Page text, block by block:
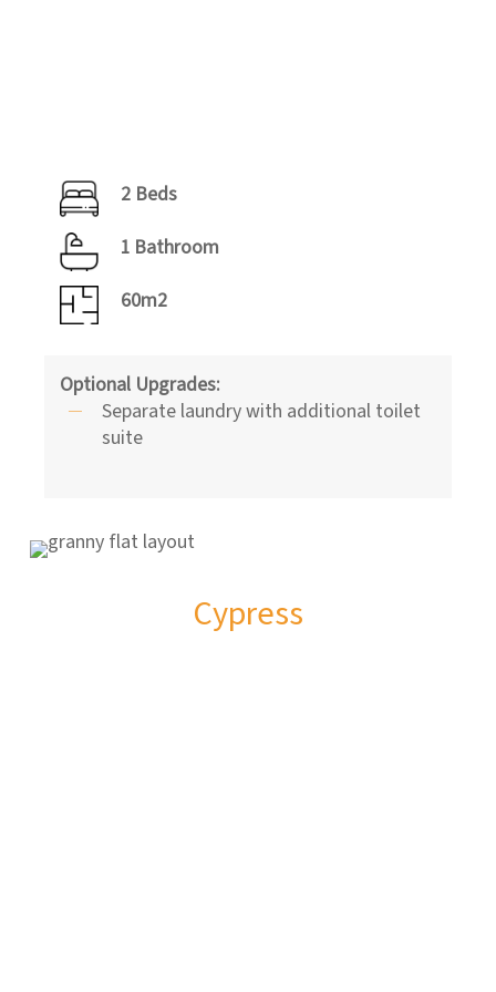
2 Beds
1 Bathroom
60m2
Optional Upgrades:
Separate laundry with additional toilet
suite
Cypress